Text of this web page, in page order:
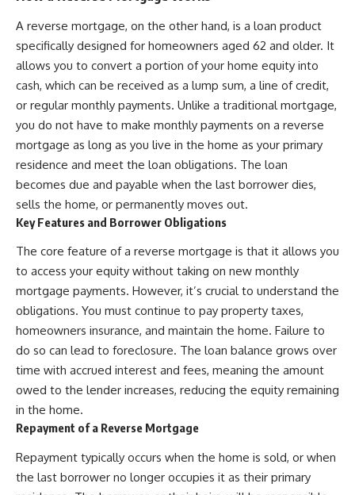
A reverse mortgage, on the other hand, is a loan product
specifically designed for homeowners aged 62 and older. It
allows you to convert a portion of your home equity into
cash, which can be received as a lump sum, a line of credit,
or regular monthly payments. Unlike a traditional mortgage,
you do not have to make monthly payments on a reverse
mortgage as long as you live in the home as your primary
residence and meet the loan obligations. The loan
becomes due and payable when the last borrower dies,
sells the home, or permanently moves out.
Key Features and Borrower Obligations
The core feature of a reverse mortgage is that it allows you
to access your equity without taking on new monthly
mortgage payments. However, it’s crucial to understand the
obligations. You must continue to pay property taxes,
homeowners insurance, and maintain the home. Failure to
do so can lead to foreclosure. The loan balance grows over
time with accrued interest and fees, meaning the amount
owed to the lender increases, reducing the equity remaining
in the home.
Repayment of a Reverse Mortgage
Repayment typically occurs when the home is sold, or when
the last borrower no longer occupies it as their primary